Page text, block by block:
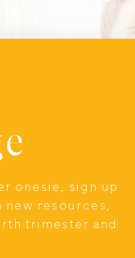
onesie, sign up
resources,
trimester and